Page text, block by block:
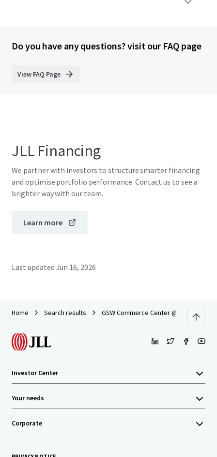
Do you have any questions? visit our FAQ page
View FAQ Page
JLL Financing
We partner with investors to structure smarter financing
and optimise portfolio performance. Contact us to see a
brighter way with our team.
Learn more
Last updated Jun 16, 2026
Home Search results GSW Commerce Center @ 161
Investor Center
Your needs
Corporate